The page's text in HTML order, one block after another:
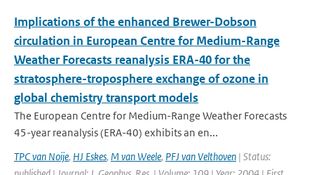
Implications of the enhanced Brewer-Dobson
circulation in European Centre for Medium-Range
Weather Forecasts reanalysis ERA-40 for the
stratosphere-troposphere exchange of ozone in
global chemistry transport models
The European Centre for Medium-Range Weather Forecasts
45-year reanalysis (ERA-40) exhibits an en...
TPC van Noije, HJ Eskes, M van Weele, PFJ van Velthoven | Status: